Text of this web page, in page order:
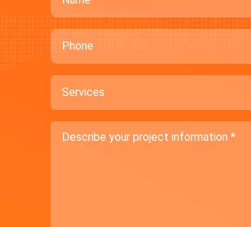
Phone
Services
Describe
your